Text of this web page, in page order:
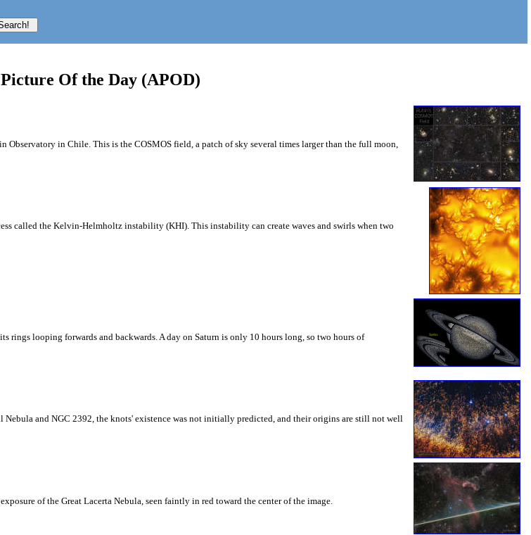
Of the Day (APOD)
in Chile. This is the COSMOS field, a patch of sky several times larger than the full moon,
called the Kelvin-Helmholtz instability (KHI). This instability can create waves and swirls when two
rings looping forwards and backwards. A day on Saturn is only 10 hours long, so two hours of
and NGC 2392, the knots' existence was not initially predicted, and their origins are still not well
of the Great Lacerta Nebula, seen faintly in red toward the center of the image.